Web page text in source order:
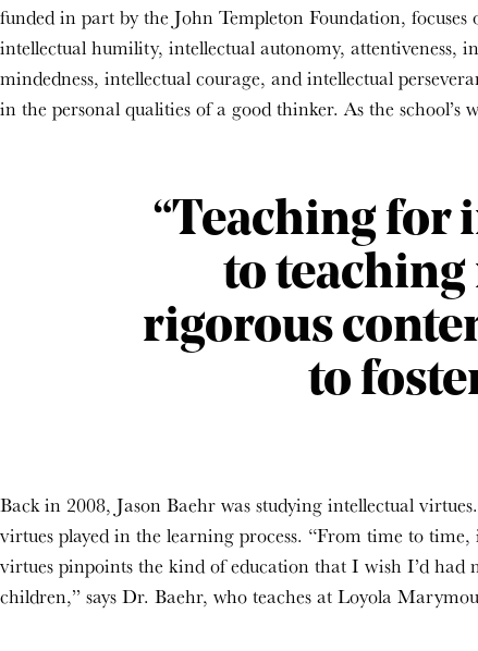
funded in part by the John Templeton Foundation,
intellectual humility, intellectual autonomy, attentiveness,
mindedness, intellectual courage, and intellectual
in the personal qualities of a good thinker. As the school’s
“Teaching for
to teaching
rigorous
to
Back in 2008, Jason Baehr was studying intellectual
virtues played in the learning process. “From time to
virtues pinpoints the kind of education that I wish I’d had
children,” says Dr. Baehr, who teaches at Loyola